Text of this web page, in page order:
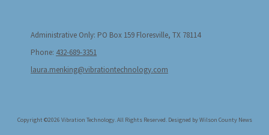
Administrative Only: PO Box 159 Floresville, TX 78114
Phone: 432-689-3351
laura.menking@vibrationtechnology.com
Copyright ©2026 Vibration Technology. All Rights Reserved. Designed by Wilson County News